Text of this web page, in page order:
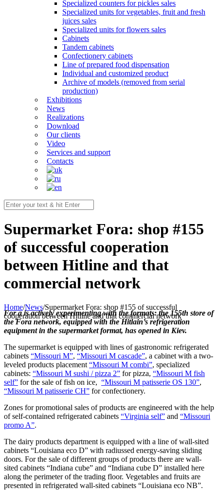
Specialized counters for pickles sales
Specialized units for vegetables, fruit and fresh
juices sales
Specialized units for flowers sales
Cabinets
Tandem cabinets
Confectionery cabinets
Line of prepared food dispensation
Individual and customized product
Archive of models (removed from serial
production)
Exhibitions
News
Realizations
Download
Our clients
Video
Services and support
Contacts
Supermarket Fora: shop #155
of successful cooperation
between Hitline and that
commercial network
Home/News/Supermarket Fora: shop #155 of successful
cooperation between Hitline and that commercial network
For a is actively experimenting with the formats: the 155th store of
the Fora network, equipped with the Hitlain’s refrigeration
equipment in the supermarket format, has opened in Kiev.
The supermarket is equipped with lines of gastronomic refrigerated
cabinets “Missouri M”, “Missouri M cascade”, a cabinet with a two-
leveled products placement “Missouri M combi”, specialized
cabinets: “Missouri M sushi / pizza 2” for pizza, “Missouri M fish
self” for the sale of fish on ice, “Missouri M patisserie OS 130”,
“Missouri M patisserie CH” for confectionery.
Zones for promotional sales of products are engineered with the help
of self-contained refrigerated cabinets “Virginia self” and “Missouri
promo A”.
The dairy products department is equipped with a line of wall-sited
cabinets “Louisiana eco D” with radiussed energy-saving sliding
doors. For the sale of different groups of products there are wall-
sited cabinets “Indiana cube” and “Indiana cube D” installed here
along the perimeter of the trading floor. Vegetables and fruits are
presented in refrigerated wall-sited cabinets “Louisiana eco NB”.